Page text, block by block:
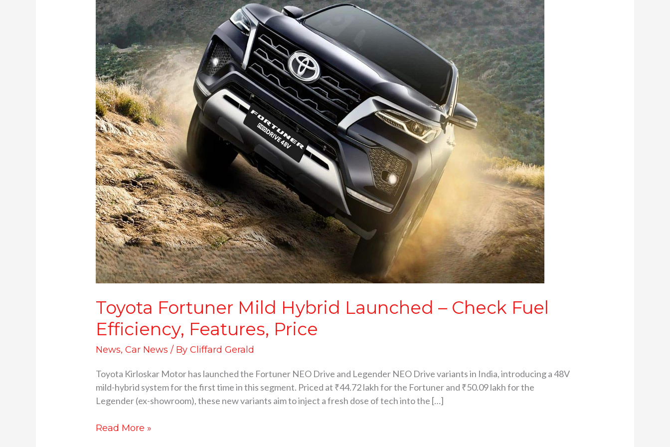
Toyota Fortuner Mild Hybrid Launched – Check Fuel
Efficiency, Features, Price
News,Car News / ByCliffard Gerald
Toyota Kirloskar Motor has launched the Fortuner NEO Drive and Legender NEO Drive variants in India, introducing a 48V
mild-hybrid system for the first time in this segment. Priced at ₹44.72 lakh for the Fortuner and ₹50.09 lakh for the
Legender (ex-showroom), these new variants aim to inject a fresh dose of tech into the […]
Fortuner
Mild
Hybrid
Launched
–
Check
Fuel
Efficiency,
Features,
Price
Read More »